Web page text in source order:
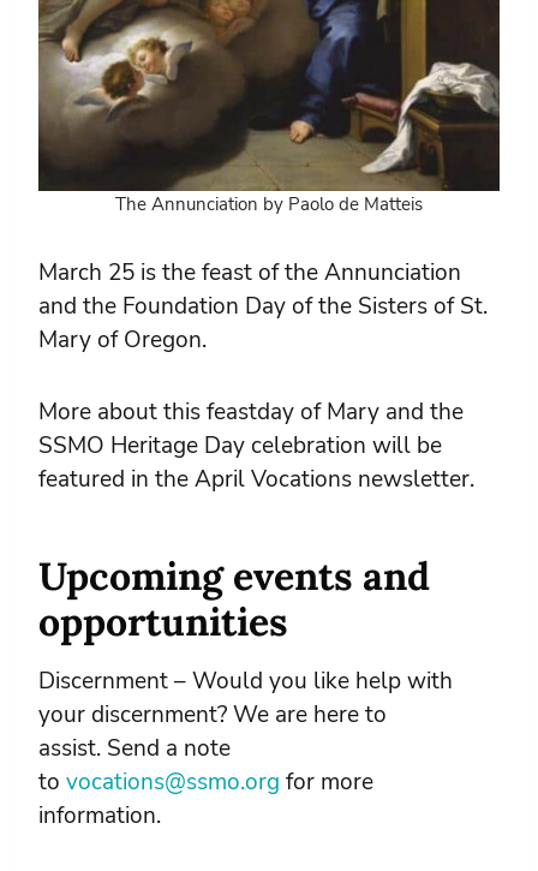
The Annunciation by Paolo de Matteis
March 25 is the feast of the Annunciation
and the Foundation Day of the Sisters of St.
Mary of Oregon.
More about this feastday of Mary and the
SSMO Heritage Day celebration will be
featured in the April Vocations newsletter.
Upcoming events and
opportunities
Discernment – Would you like help with
your discernment? We are here to
assist. Send a note
to vocations@ssmo.org for more
information.